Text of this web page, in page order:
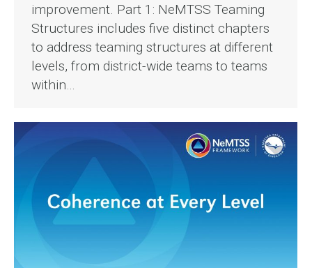
improvement. Part 1: NeMTSS Teaming
Structures includes five distinct chapters
to address teaming structures at different
levels, from district-wide teams to teams
within…